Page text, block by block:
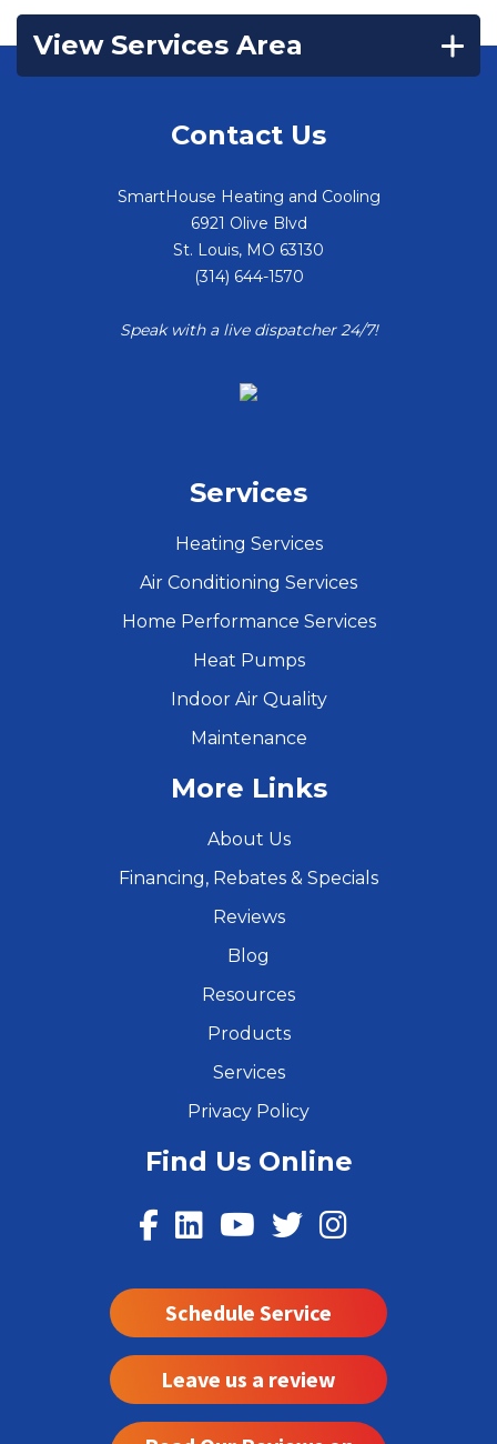
View Services Area
Contact Us
SmartHouse Heating and Cooling
6921 Olive Blvd
St. Louis, MO 63130
(314) 644-1570
Speak with a live dispatcher 24/7!
Services
Heating Services
Air Conditioning Services
Home Performance Services
Heat Pumps
Indoor Air Quality
Maintenance
More Links
About Us
Financing, Rebates & Specials
Reviews
Blog
Resources
Products
Services
Privacy Policy
Find Us Online
Schedule Service
Leave us a review